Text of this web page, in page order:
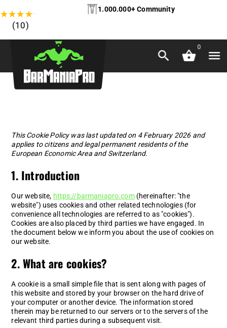
★★★★★
(10)
1.000.000+ Community
0
This Cookie Policy was last updated on 4 February 2026 and
applies to citizens and legal permanent residents of the
European Economic Area and Switzerland.
1. Introduction
Our website, https://barmaniapro.com(hereinafter: "the
website") uses cookies and other related technologies (for
convenience all technologies are referred to as "cookies").
Cookies are also placed by third parties we have engaged. In
the document below we inform you about the use of cookies on
our website.
2. What are cookies?
A cookie is a small simple file that is sent along with pages of
this website and stored by your browser on the hard drive of
your computer or another device. The information stored
therein may be returned to our servers or to the servers of the
relevant third parties during a subsequent visit.